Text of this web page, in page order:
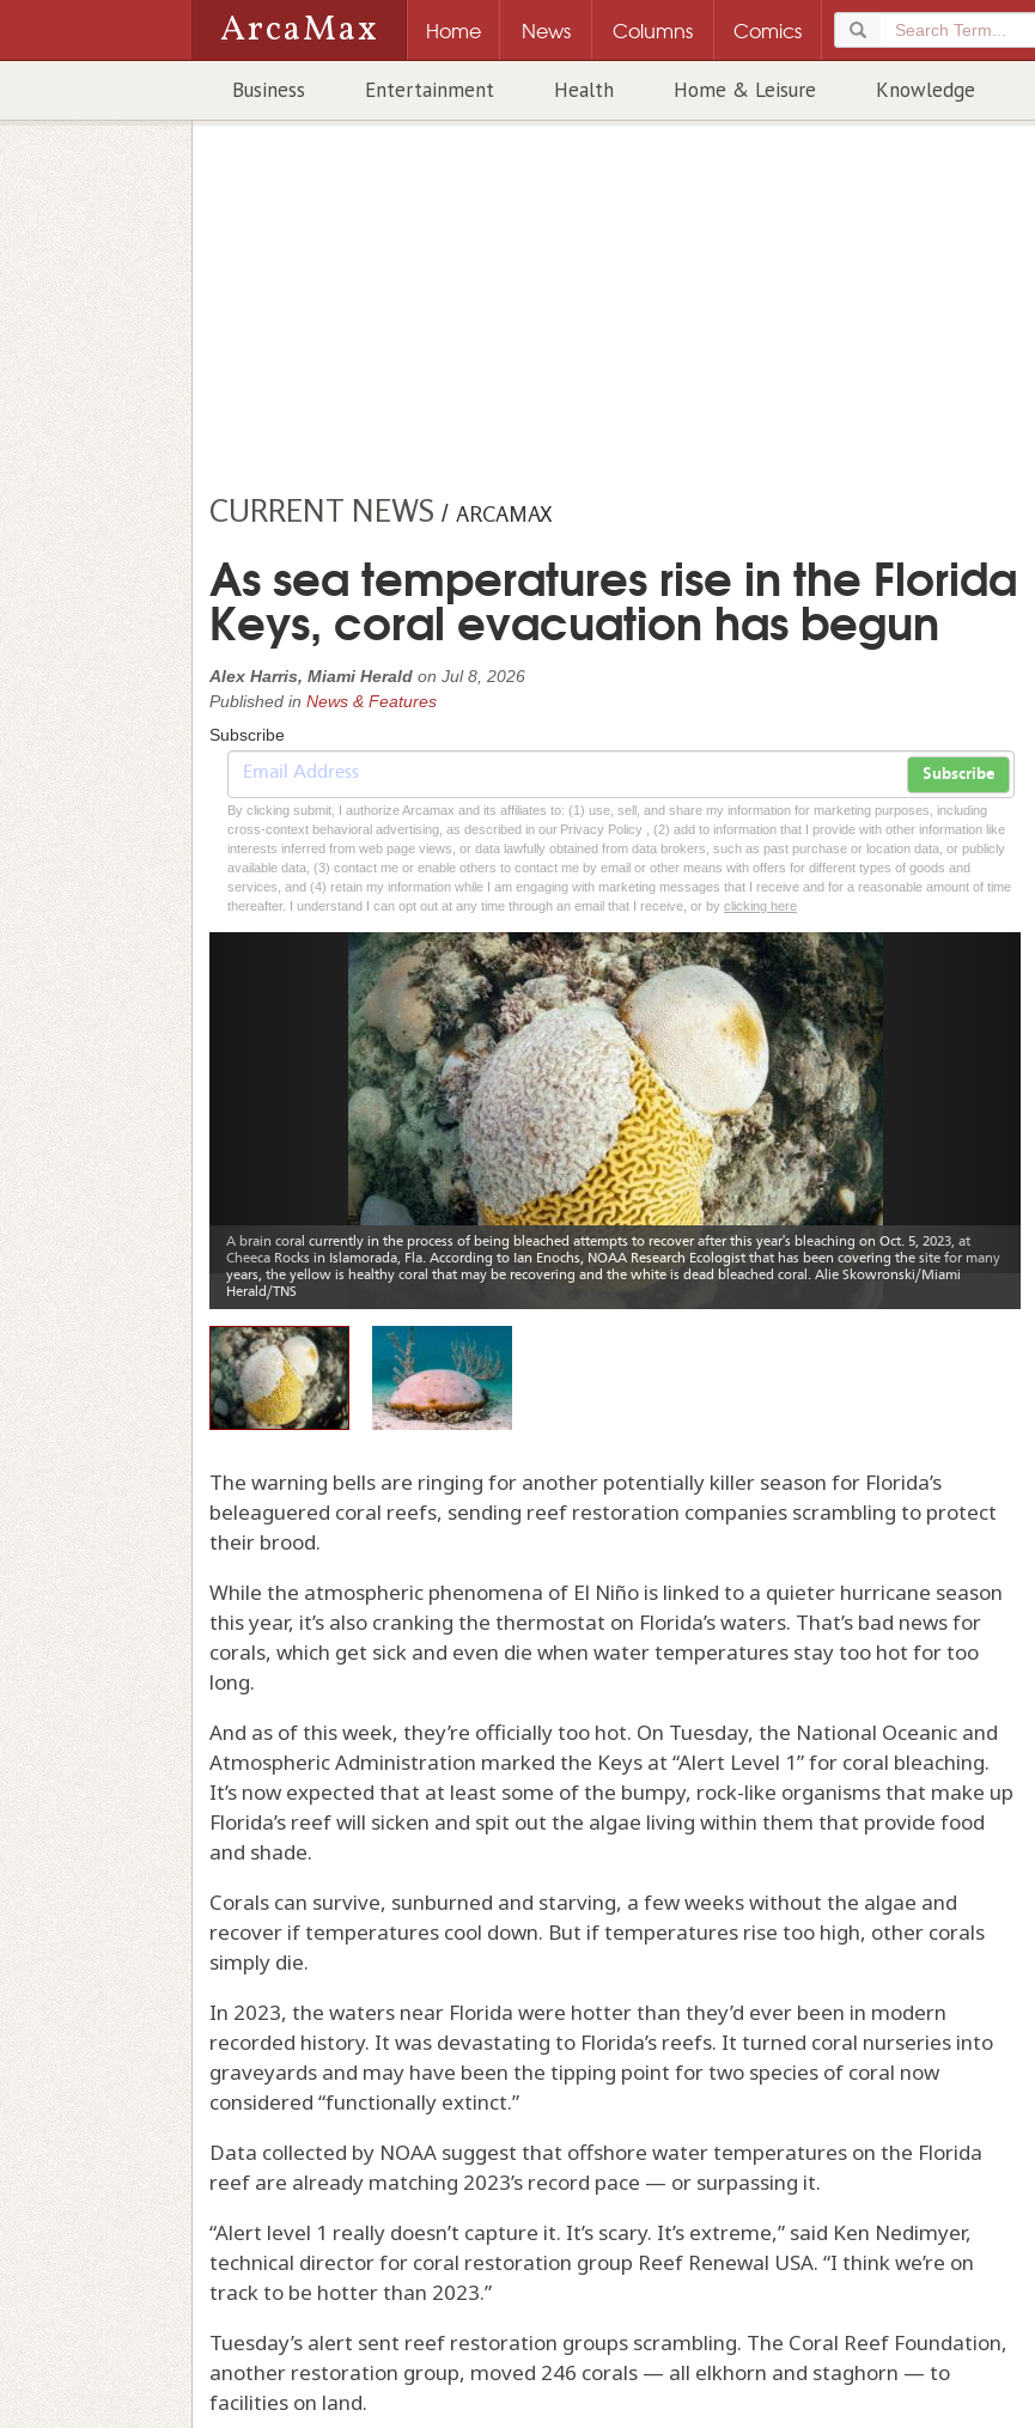
ArcaMax Home News Columns Comics
Business Entertainment Health Home & Leisure Knowledge
CURRENT NEWS / ARCAMAX
As sea temperatures rise in the Florida
Keys, coral evacuation has begun
Alex Harris, Miami Herald on Jul 8, 2026
Published in News & Features
Subscribe
Subscribe
By clicking submit, I authorize Arcamax and its affiliates to: (1) use, sell, and share my information for marketing purposes, including
cross-context behavioral advertising, as described in our Privacy Policy , (2) add to information that I provide with other information like
interests inferred from web page views, or data lawfully obtained from data brokers, such as past purchase or location data, or publicly
available data, (3) contact me or enable others to contact me by email or other means with offers for different types of goods and
services, and (4) retain my information while I am engaging with marketing messages that I receive and for a reasonable amount of time
thereafter. I understand I can opt out at any time through an email that I receive, or by clicking here
Previous
The warning bells are ringing for another potentially killer season for Florida’s
beleaguered coral reefs, sending reef restoration companies scrambling to protect
their brood.
While the atmospheric phenomena of El Niño is linked to a quieter hurricane season
this year, it’s also cranking the thermostat on Florida’s waters. That’s bad news for
corals, which get sick and even die when water temperatures stay too hot for too
long.
And as of this week, they’re officially too hot. On Tuesday, the National Oceanic and
Atmospheric Administration marked the Keys at “Alert Level 1” for coral bleaching.
It’s now expected that at least some of the bumpy, rock-like organisms that make up
Florida’s reef will sicken and spit out the algae living within them that provide food
and shade.
Corals can survive, sunburned and starving, a few weeks without the algae and
recover if temperatures cool down. But if temperatures rise too high, other corals
simply die.
In 2023, the waters near Florida were hotter than they’d ever been in modern
recorded history. It was devastating to Florida’s reefs. It turned coral nurseries into
graveyards and may have been the tipping point for two species of coral now
considered “functionally extinct.”
Data collected by NOAA suggest that offshore water temperatures on the Florida
reef are already matching 2023’s record pace — or surpassing it.
“Alert level 1 really doesn’t capture it. It’s scary. It’s extreme,” said Ken Nedimyer,
technical director for coral restoration group Reef Renewal USA. “I think we’re on
track to be hotter than 2023.”
Tuesday’s alert sent reef restoration groups scrambling. The Coral Reef Foundation,
another restoration group, moved 246 corals — all elkhorn and staghorn — to
facilities on land.